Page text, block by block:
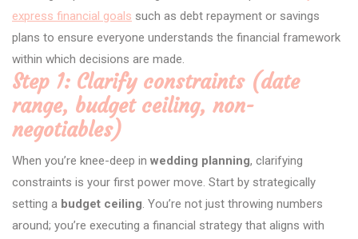
express financial goals such as debt repayment or savings
plans to ensure everyone understands the financial framework
within which decisions are made.
Step 1: Clarify constraints (date
range, budget ceiling, non-
negotiables)
When you’re knee-deep in wedding planning, clarifying
constraints is your first power move. Start by strategically
setting a budget ceiling. You’re not just throwing numbers
around; you’re executing a financial strategy that aligns with